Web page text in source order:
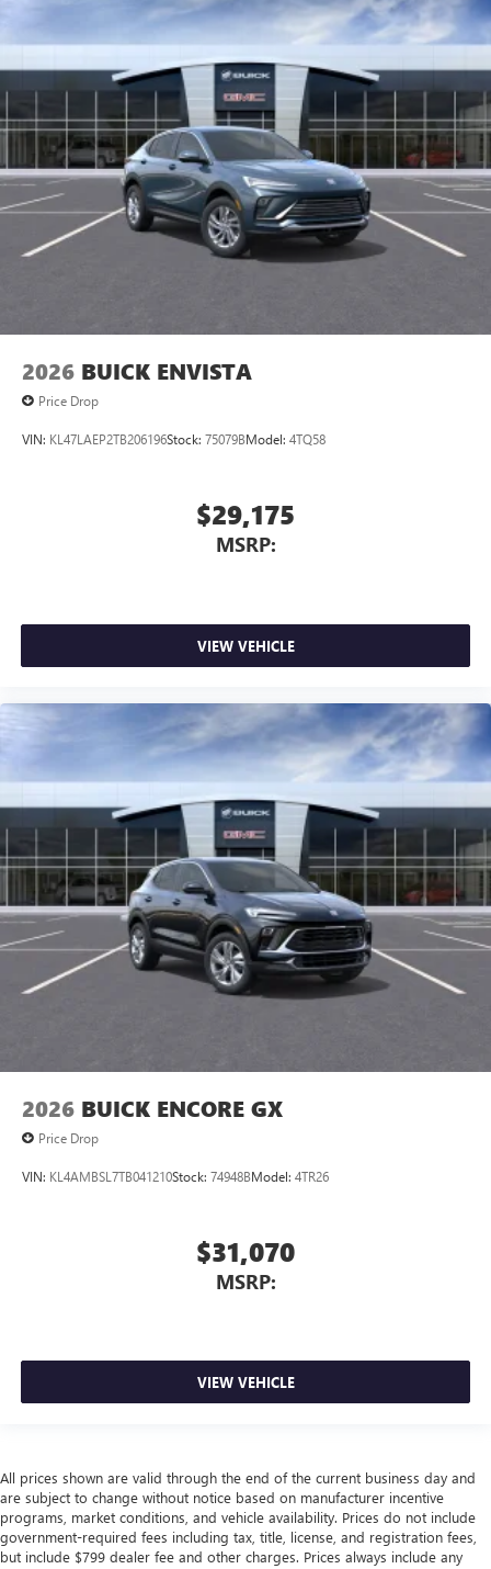
2026 BUICK ENVISTA
Price Drop
VIN: KL47LAEP2TB206196Stock: 75079BModel: 4TQ58
$29,175
MSRP:
VIEW VEHICLE
2026 BUICK ENCORE GX
Price Drop
VIN: KL4AMBSL7TB041210Stock: 74948BModel: 4TR26
$31,070
MSRP:
VIEW VEHICLE
All prices shown are valid through the end of the current business day and
are subject to change without notice based on manufacturer incentive
programs, market conditions, and vehicle availability. Prices do not include
government-required fees including tax, title, license, and registration fees,
but include $799 dealer fee and other charges. Prices always include any